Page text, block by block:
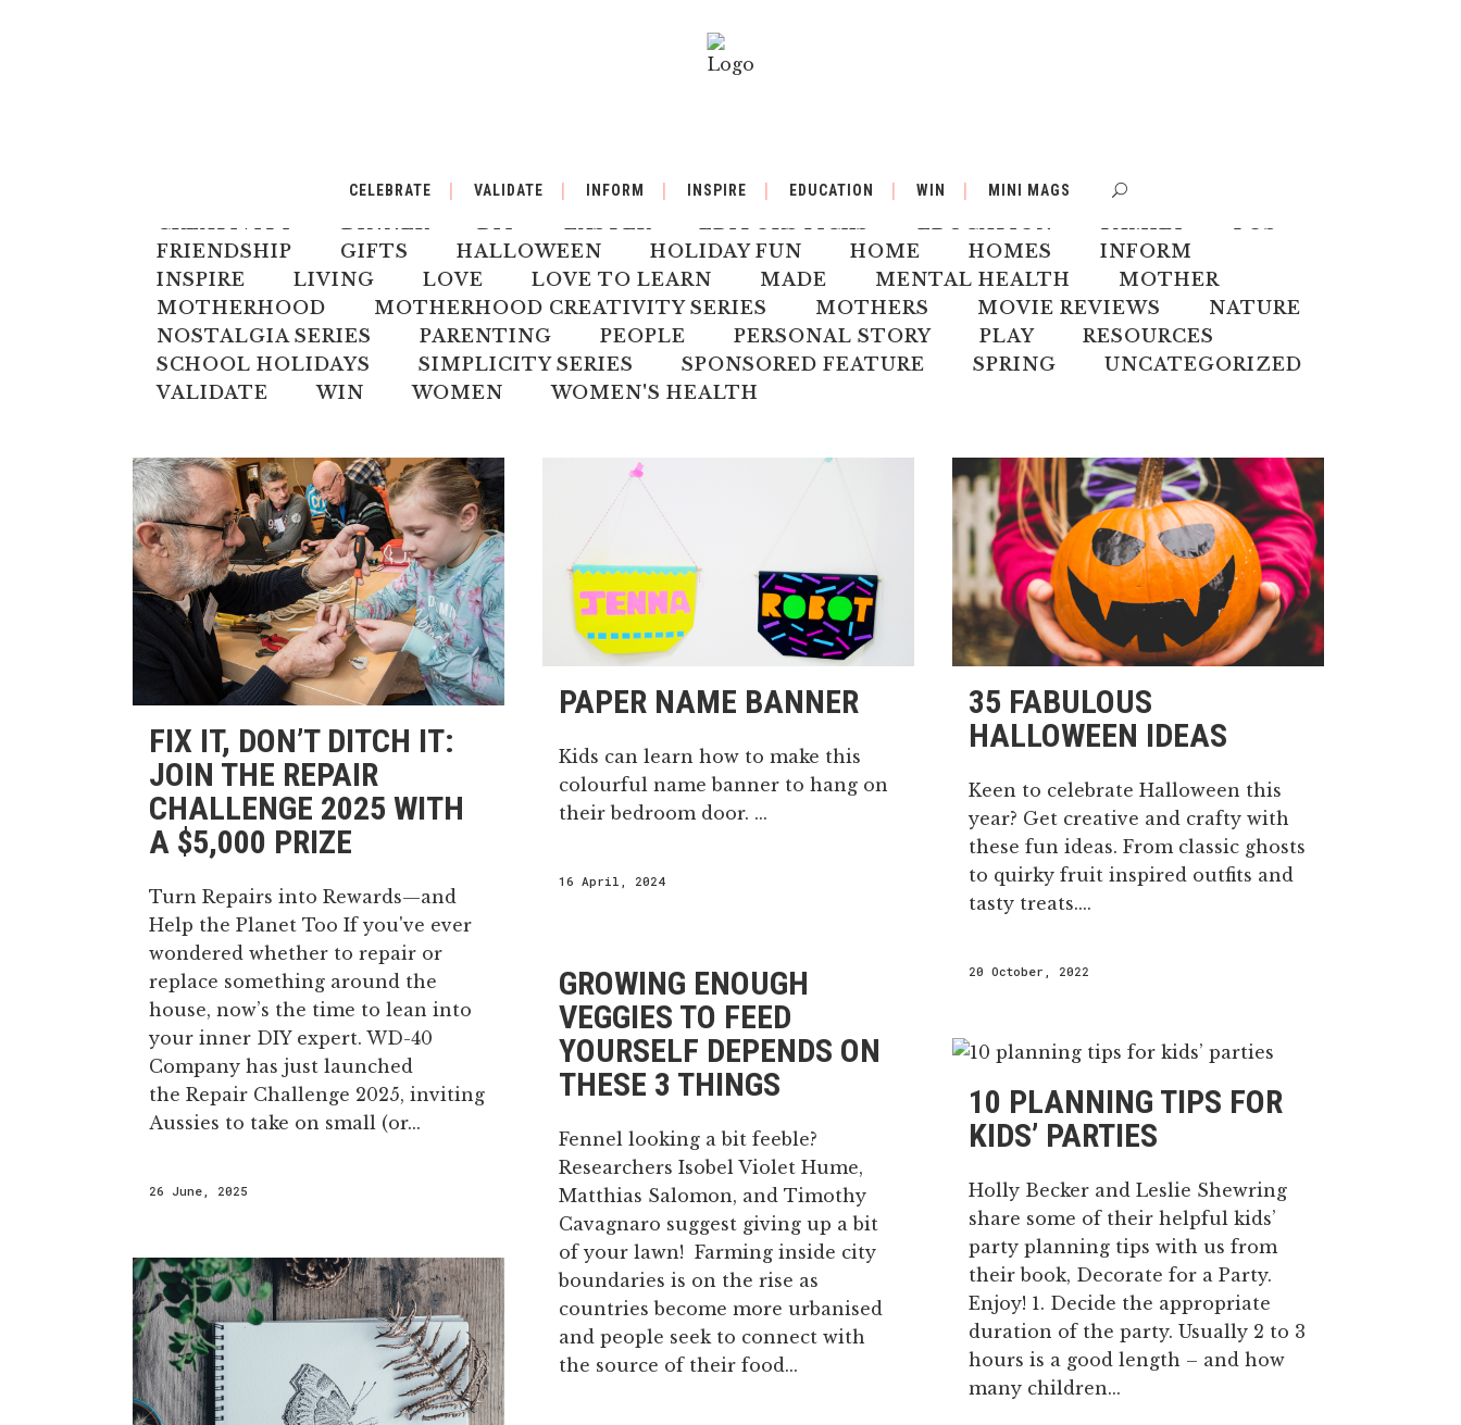
CELEBRATE VALIDATE INFORM INSPIRE EDUCATION WIN MINI MAGS
CHILD CHILDREN'S HEALTH CHRISTMAS CLIMATE CHANGE
CREATIVITY
DINNER DIY EASTER EDITORS PICKS EDUCATION FAMILY
FOS
FRIENDSHIP
GIFTS HALLOWEEN HOLIDAY FUN HOME HOMES
INFORM
INSPIRE
LIVING LOVE LOVE TO LEARN MADE MENTAL HEALTH
MOTHER
MOTHERHOOD
MOTHERHOOD CREATIVITY SERIES MOTHERS MOVIE REVIEWS
NATURE
NOSTALGIA SERIES
PARENTING PEOPLE PERSONAL STORY PLAY
RESOURCES
SCHOOL HOLIDAYS
SIMPLICITY SERIES SPONSORED FEATURE SPRING
UNCATEGORIZED
VALIDATE
WIN WOMEN WOMEN'S HEALTH
FIX IT, DON’T DITCH IT:
JOIN THE REPAIR
CHALLENGE 2025 WITH
A $5,000 PRIZE
Turn Repairs into Rewards—and
Help the Planet Too If you've ever
wondered whether to repair or
replace something around the
house, now’s the time to lean into
your inner DIY expert. WD-40
Company has just launched
the Repair Challenge 2025, inviting
Aussies to take on small (or...
26 June, 2025
PAPER NAME BANNER
Kids can learn how to make this
colourful name banner to hang on
their bedroom door. ...
16 April, 2024
35 FABULOUS
HALLOWEEN IDEAS
Keen to celebrate Halloween this
year? Get creative and crafty with
these fun ideas. From classic ghosts
to quirky fruit inspired outfits and
tasty treats....
20 October, 2022
GROWING ENOUGH
VEGGIES TO FEED
YOURSELF DEPENDS ON
THESE 3 THINGS
Fennel looking a bit feeble?
Researchers Isobel Violet Hume,
Matthias Salomon, and Timothy
Cavagnaro suggest giving up a bit
of your lawn! Farming inside city
boundaries is on the rise as
countries become more urbanised
and people seek to connect with
the source of their food...
10 PLANNING TIPS FOR
KIDS’ PARTIES
Holly Becker and Leslie Shewring
share some of their helpful kids’
party planning tips with us from
their book, Decorate for a Party.
Enjoy! 1. Decide the appropriate
duration of the party. Usually 2 to 3
hours is a good length – and how
many children...